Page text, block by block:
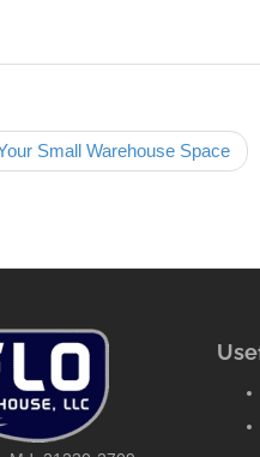
Small Warehouse Space